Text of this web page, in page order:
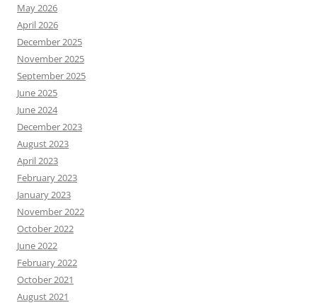
May 2026
April 2026
December 2025
November 2025
September 2025
June 2025
June 2024
December 2023
August 2023
April 2023
February 2023
January 2023
November 2022
October 2022
June 2022
February 2022
October 2021
August 2021